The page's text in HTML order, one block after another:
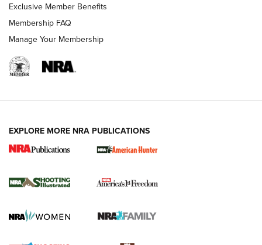
New for 2026: KJI K950 Tripod and Titan
The NRA
Screwworm Invasion Stalling at the Southern Border | An
Exclusive Member Benefits
Membership FAQ
Manage Your Membership
EXPLORE MORE NRA PUBLICATIONS